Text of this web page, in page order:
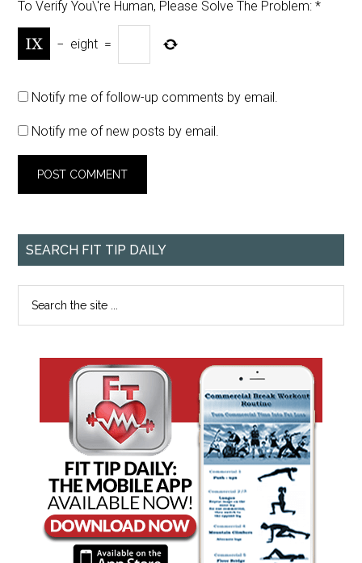
To Verify You\'re Human, Please Solve The Problem: *
− eight =
Notify me of follow-up comments by email.
Notify me of new posts by email.
SEARCH FIT TIP DAILY